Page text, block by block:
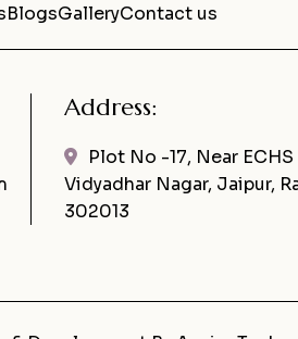
BlogsGalleryContact us
Address:
Plot No -17, Near
Vidyadhar Nagar, Jaipur,
302013